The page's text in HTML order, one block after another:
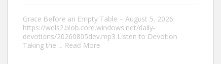
Grace Before an Empty Table – August 5, 2026
https://wels2.blob.core.windows.net/daily-
devotions/20260805dev.mp3 Listen to Devotion
Taking the ... Read More